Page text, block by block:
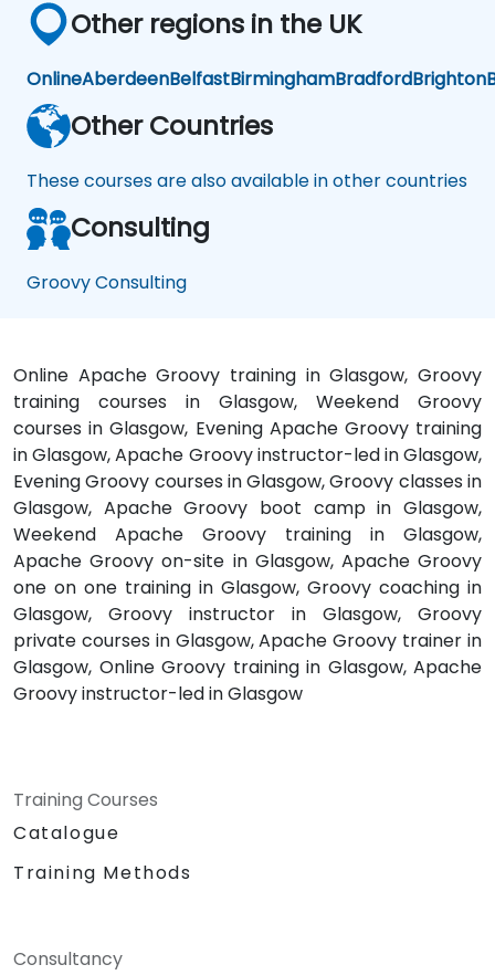
Other regions in the UK
OnlineAberdeenBelfastBirminghamBradfordBrighton
Other Countries
These courses are also available in other countries
Consulting
Groovy Consulting
Online Apache Groovy training in Glasgow, Groovy
training courses in Glasgow, Weekend Groovy
courses in Glasgow, Evening Apache Groovy training
in Glasgow, Apache Groovy instructor-led in Glasgow,
Evening Groovy courses in Glasgow, Groovy classes in
Glasgow, Apache Groovy boot camp in Glasgow,
Weekend Apache Groovy training in Glasgow,
Apache Groovy on-site in Glasgow, Apache Groovy
one on one training in Glasgow, Groovy coaching in
Glasgow, Groovy instructor in Glasgow, Groovy
private courses in Glasgow, Apache Groovy trainer in
Glasgow, Online Groovy training in Glasgow, Apache
Groovy instructor-led in Glasgow
Training Courses
Catalogue
Training Methods
Consultancy